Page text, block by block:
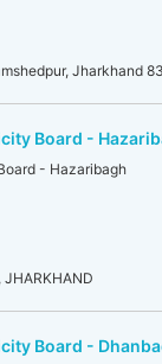
Jharkhand
Board -
- Hazaribagh
Board -